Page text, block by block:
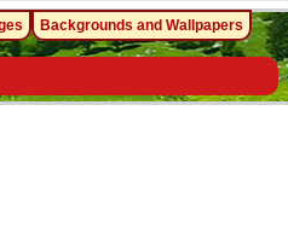
Backgrounds and Wallpapers